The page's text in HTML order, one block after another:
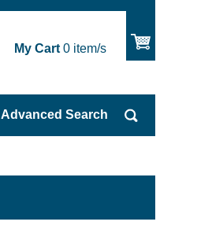
My Cart0item/s
Advanced Search